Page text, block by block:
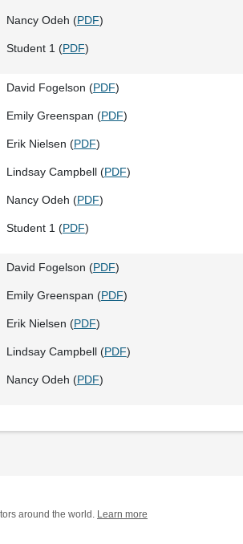
Nancy Odeh (PDF)
Student 1 (PDF)
David Fogelson (PDF)
Emily Greenspan (PDF)
Erik Nielsen (PDF)
Lindsay Campbell (PDF)
Nancy Odeh (PDF)
Student 1 (PDF)
David Fogelson (PDF)
Emily Greenspan (PDF)
Erik Nielsen (PDF)
Lindsay Campbell (PDF)
Nancy Odeh (PDF)
around the world. Learn more